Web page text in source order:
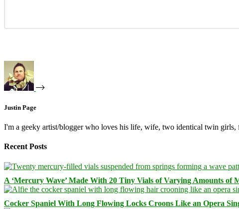
Justin Page
I'm a geeky artist/blogger who loves his life, wife, two identical twin girls,
Recent Posts
A ‘Mercury Wave’ Made With 20 Tiny Vials of Varying Amounts of
Cocker Spaniel With Long Flowing Locks Croons Like an Opera